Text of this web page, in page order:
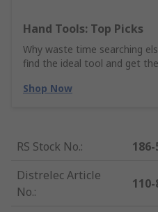
Hand Tools: Top Picks
Why waste time searching
find the ideal tool and get
Shop Now
RS Stock No.:
186-
Distrelec Article
No.: